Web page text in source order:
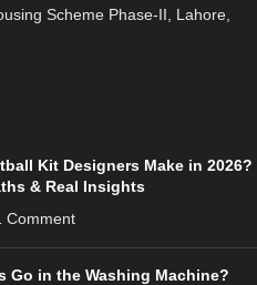
Scheme Phase-II, Lahore,
Kit Designers Make in 2026?
& Real Insights
Comment
Go in the Washing Machine?